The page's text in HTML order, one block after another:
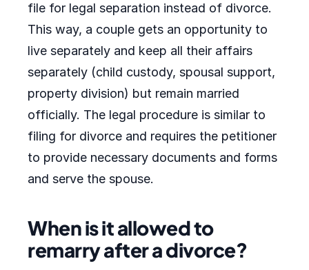
file for legal separation instead of divorce.
This way, a couple gets an opportunity to
live separately and keep all their affairs
separately (child custody, spousal support,
property division) but remain married
officially. The legal procedure is similar to
filing for divorce and requires the petitioner
to provide necessary documents and forms
and serve the spouse.
When is it allowed to
remarry after a divorce?